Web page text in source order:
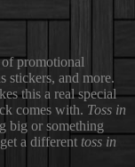
promotional
stickers, and more.
this a real special
comes with. Toss in
big or something
a different toss in